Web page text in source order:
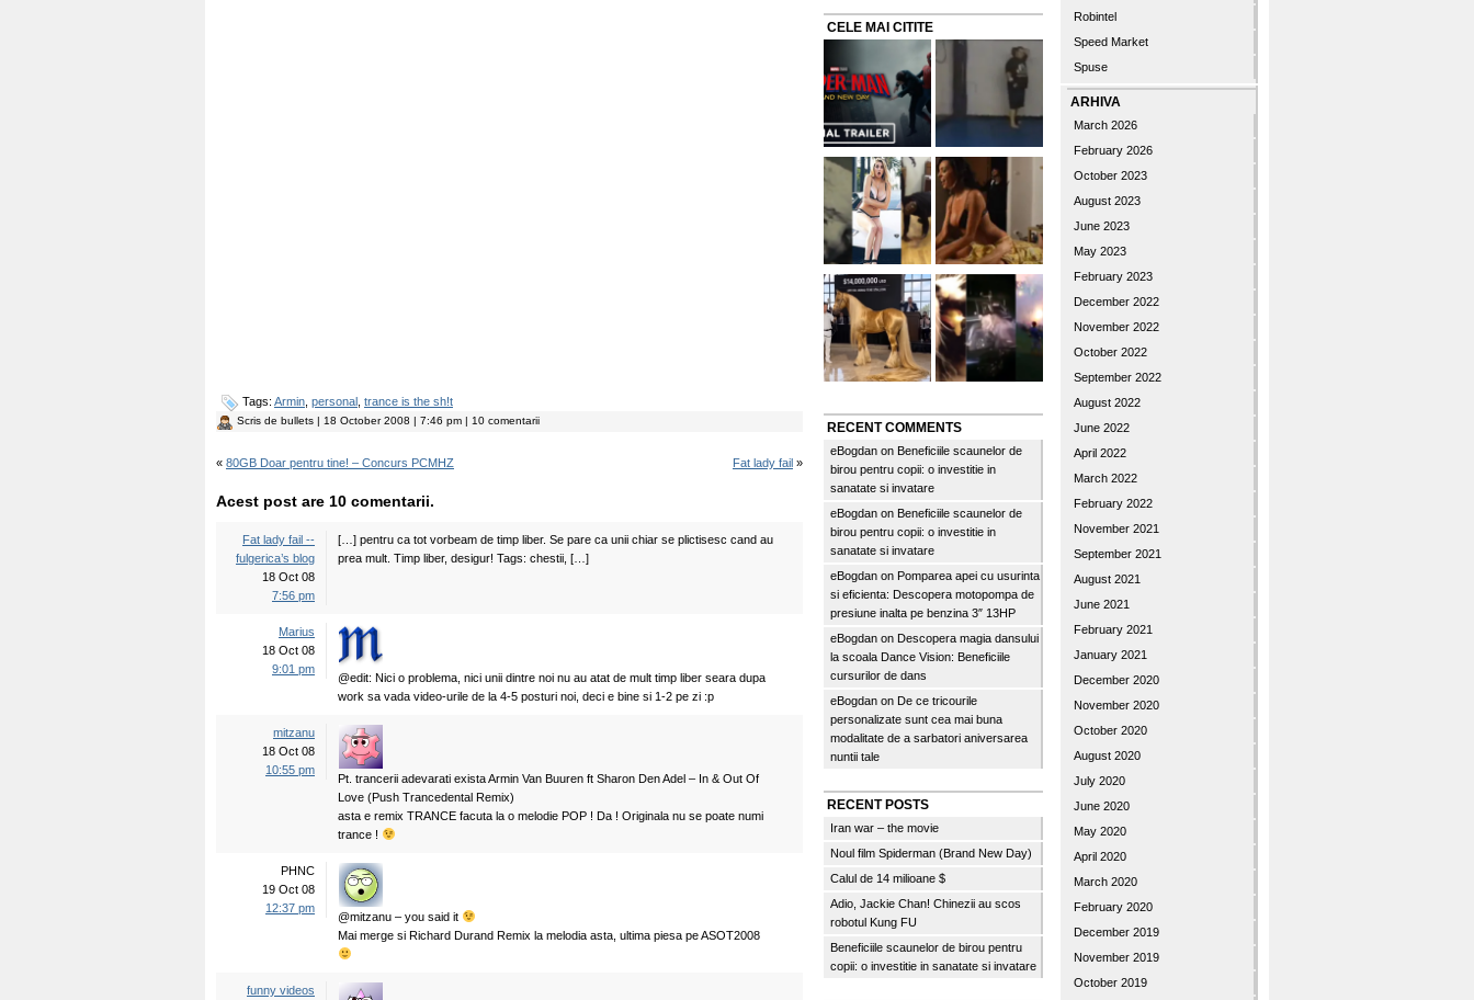
Tags: Armin personal trance is the sh!t
Scris de bullets | 18 October 2008 | 7:46 pm | 10 comentarii
« 80GB Doar pentru tine! – Concurs PCMHZ Fat lady fail »
Acest post are 10 comentarii.
Fat lady fail --
fulgerica’s blog
18 Oct 08
7:56 pm
[…] pentru ca tot vorbeam de timp liber. Se pare ca unii chiar se plictisesc cand au
prea mult. Timp liber, desigur! Tags: chestii, […]
Marius
18 Oct 08
9:01 pm
@edit: Nici o problema, nici unii dintre noi nu au atat de mult timp liber seara dupa
work sa vada video-urile de la 4-5 posturi noi, deci e bine si 1-2 pe zi :p
mitzanu
18 Oct 08
10:55 pm
Pt. trancerii adevarati exista Armin Van Buuren ft Sharon Den Adel – In & Out Of
Love (Push Trancedental Remix)
asta e remix TRANCE facuta la o melodie POP ! Da ! Originala nu se poate numi
trance !
PHNC
19 Oct 08
12:37 pm
@mitzanu – you said it
Mai merge si Richard Durand Remix la melodia asta, ultima piesa pe ASOT2008
funny videos
CELE MAI CITITE
RECENT COMMENTS
eBogdan on Beneficiile scaunelor de
birou pentru copii: o investitie in
sanatate si invatare
eBogdan on Beneficiile scaunelor de
birou pentru copii: o investitie in
sanatate si invatare
eBogdan on Pomparea apei cu usurinta
si eficienta: Descopera motopompa de
presiune inalta pe benzina 3″ 13HP
eBogdan on Descopera magia dansului
la scoala Dance Vision: Beneficiile
cursurilor de dans
eBogdan on De ce tricourile
personalizate sunt cea mai buna
modalitate de a sarbatori aniversarea
nuntii tale
RECENT POSTS
Iran war – the movie
Noul film Spiderman (Brand New Day)
Calul de 14 milioane $
Adio, Jackie Chan! Chinezii au scos
robotul Kung FU
Beneficiile scaunelor de birou pentru
copii: o investitie in sanatate si invatare
Robintel
Speed Market
Spuse
ARHIVA
March 2026
February 2026
October 2023
August 2023
June 2023
May 2023
February 2023
December 2022
November 2022
October 2022
September 2022
August 2022
June 2022
April 2022
March 2022
February 2022
November 2021
September 2021
August 2021
June 2021
February 2021
January 2021
December 2020
November 2020
October 2020
August 2020
July 2020
June 2020
May 2020
April 2020
March 2020
February 2020
December 2019
November 2019
October 2019